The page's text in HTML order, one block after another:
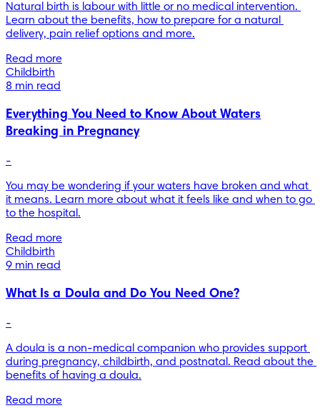
Natural birth is labour with little or no medical intervention.
Learn about the benefits, how to prepare for a natural
delivery, pain relief options and more.
Read more
Childbirth
8 min read
Everything You Need to Know About Waters
Breaking in Pregnancy
-
You may be wondering if your waters have broken and what
it means. Learn more about what it feels like and when to go
to the hospital.
Read more
Childbirth
9 min read
What Is a Doula and Do You Need One?
-
A doula is a non-medical companion who provides support
during pregnancy, childbirth, and postnatal. Read about the
benefits of having a doula.
Read more